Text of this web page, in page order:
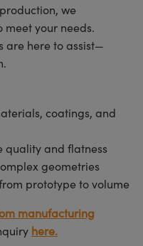
we
meet your needs.
are here to assist—
coatings, and
quality and flatness
geometries
prototype to volume
manufacturing
here.